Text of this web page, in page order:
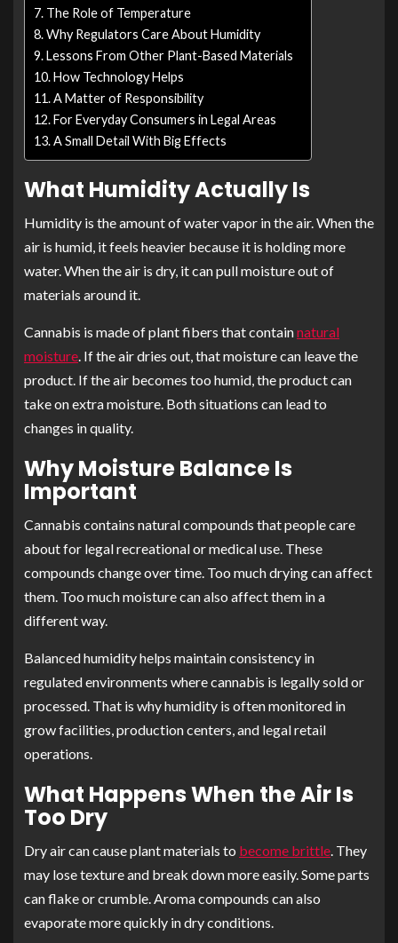
The Role of Temperature
Why Regulators Care About Humidity
Lessons From Other Plant-Based Materials
How Technology Helps
A Matter of Responsibility
For Everyday Consumers in Legal Areas
A Small Detail With Big Effects
What Humidity Actually Is
Humidity is the amount of water vapor in the air. When the
air is humid, it feels heavier because it is holding more
water. When the air is dry, it can pull moisture out of
materials around it.
Cannabis is made of plant fibers that containnatural
moisture. If the air dries out, that moisture can leave the
product. If the air becomes too humid, the product can
take on extra moisture. Both situations can lead to
changes in quality.
Why Moisture Balance Is
Important
Cannabis contains natural compounds that people care
about for legal recreational or medical use. These
compounds change over time. Too much drying can affect
them. Too much moisture can also affect them in a
different way.
Balanced humidity helps maintain consistency in
regulated environments where cannabis is legally sold or
processed. That is why humidity is often monitored in
grow facilities, production centers, and legal retail
operations.
What Happens When the Air Is
Too Dry
Dry air can cause plant materials to become brittle. They
may lose texture and break down more easily. Some parts
can flake or crumble. Aroma compounds can also
evaporate more quickly in dry conditions.